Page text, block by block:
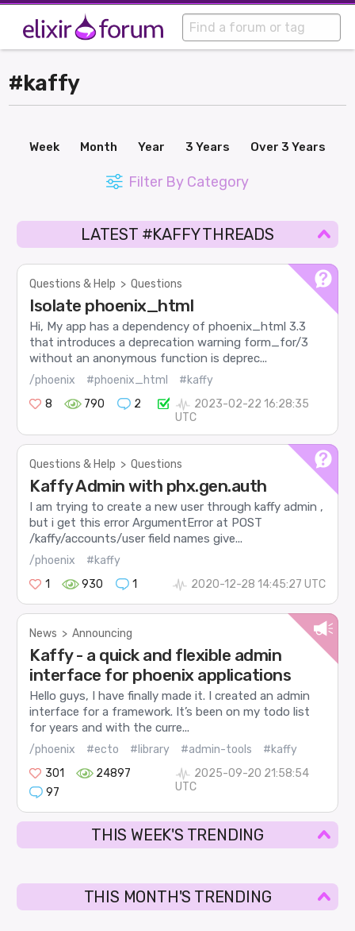
#kaffy
Week Month Year 3 Years Over 3 Years
Filter By Category
LATEST #KAFFY THREADS
Questions & Help > Questions
Isolate phoenix_html
Hi, My app has a dependency of phoenix_html 3.3
that introduces a deprecation warning form_for/3
without an anonymous function is deprec...
/phoenix #phoenix_html
#kaffy
8
790 2
2023-02-22 16:28:35
UTC
Questions & Help > Questions
Kaffy Admin with phx.gen.auth
I am trying to create a new user through kaffy admin ,
but i get this error ArgumentError at POST
/kaffy/accounts/user field names give...
/phoenix
#kaffy
1
930 1 2020-12-28 14:45:27 UTC
News > Announcing
Kaffy - a quick and flexible admin
interface for phoenix applications
Hello guys, I have finally made it. I created an admin
interface for a framework. It’s been on my todo list
for years and with the curre...
/phoenix #ecto #library #admin-tools
#kaffy
301
24897
97
2025-09-20 21:58:54
UTC
THIS WEEK'S TRENDING
THIS MONTH'S TRENDING